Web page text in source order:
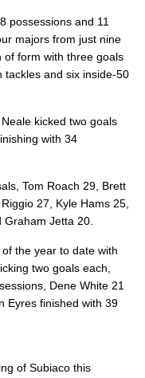
possessions and 11
majors from just nine
of form with three goals
tackles and six inside-50
kicked two goals
with 34
Tom Roach 29, Brett
27, Kyle Hams 25,
Graham Jetta 20.
the year to date with
two goals each,
Dene White 21
Eyres finished with 39
of Subiaco this